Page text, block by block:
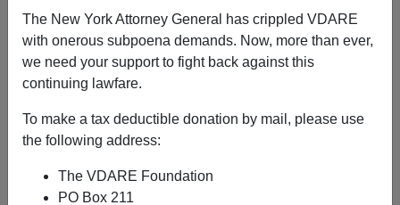
The New York Attorney General has crippled VDARE
with onerous subpoena demands. Now, more than ever,
we need your support to fight back against this
continuing lawfare.
To make a tax deductible donation by mail, please use
the following address:
The VDARE Foundation
PO Box 211
09/28/2016
A+|a-